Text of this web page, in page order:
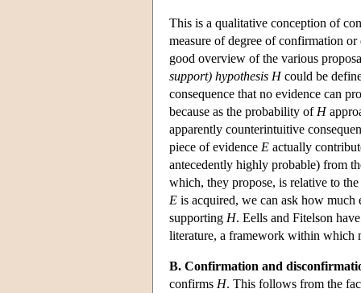
This is a qualitative conception of
measure of degree of confirmation
good overview of the various
support) hypothesis Hcould be
consequence that no evidence can
because as the probability of H
apparently counterintuitive
piece of evidence E actually
antecedently highly probable) from
which, they propose, is relative to
E is acquired, we can ask how
supporting H. Eells and Fitelson
literature, a framework within which
B. Confirmation and
confirms H. This follows from the